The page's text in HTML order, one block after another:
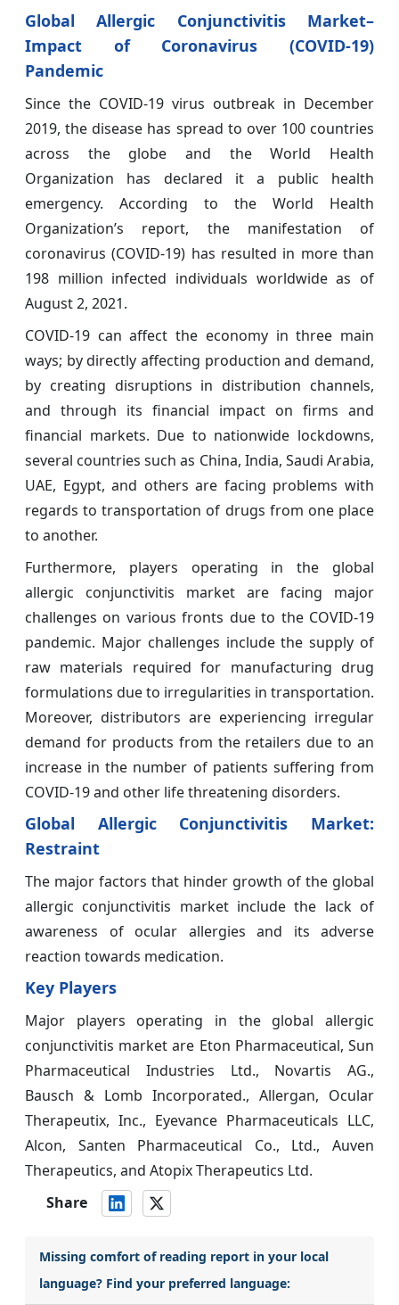
Global Allergic Conjunctivitis Market–
Impact of Coronavirus (COVID-19)
Pandemic
Since the COVID-19 virus outbreak in December
2019, the disease has spread to over 100 countries
across the globe and the World Health
Organization has declared it a public health
emergency. According to the World Health
Organization’s report, the manifestation of
coronavirus (COVID-19) has resulted in more than
198 million infected individuals worldwide as of
August 2, 2021.
COVID-19 can affect the economy in three main
ways; by directly affecting production and demand,
by creating disruptions in distribution channels,
and through its financial impact on firms and
financial markets. Due to nationwide lockdowns,
several countries such as China, India, Saudi Arabia,
UAE, Egypt, and others are facing problems with
regards to transportation of drugs from one place
to another.
Furthermore, players operating in the global
allergic conjunctivitis market are facing major
challenges on various fronts due to the COVID-19
pandemic. Major challenges include the supply of
raw materials required for manufacturing drug
formulations due to irregularities in transportation.
Moreover, distributors are experiencing irregular
demand for products from the retailers due to an
increase in the number of patients suffering from
COVID-19 and other life threatening disorders.
Global Allergic Conjunctivitis Market:
Restraint
The major factors that hinder growth of the global
allergic conjunctivitis market include the lack of
awareness of ocular allergies and its adverse
reaction towards medication.
Key Players
Major players operating in the global allergic
conjunctivitis market are Eton Pharmaceutical, Sun
Pharmaceutical Industries Ltd., Novartis AG.,
Bausch & Lomb Incorporated., Allergan, Ocular
Therapeutix, Inc., Eyevance Pharmaceuticals LLC,
Alcon, Santen Pharmaceutical Co., Ltd., Auven
Therapeutics, and Atopix Therapeutics Ltd.
Share
Missing comfort of reading report in your local
language? Find your preferred language: